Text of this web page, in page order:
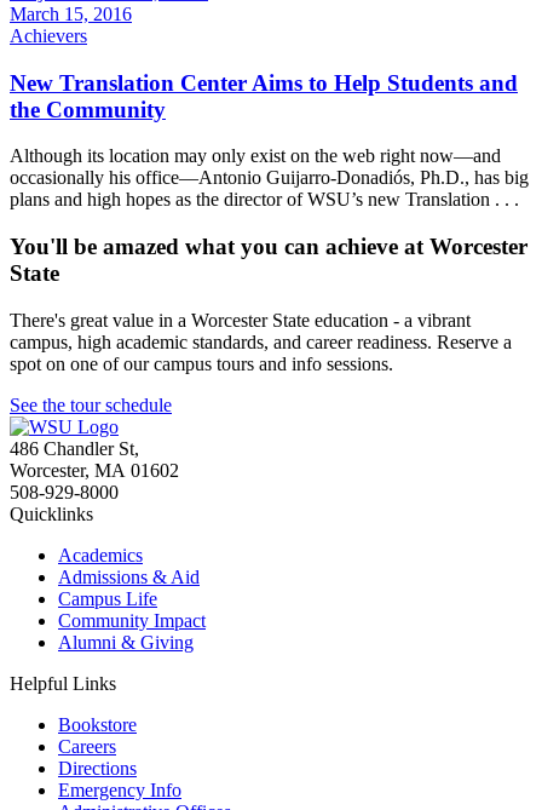
March 15, 2016
Achievers
New Translation Center Aims to Help Students and
the Community
Although its location may only exist on the web right now—and
occasionally his office—Antonio Guijarro-Donadiós, Ph.D., has big
plans and high hopes as the director of WSU’s new Translation . . .
You'll be amazed what you can achieve at Worcester
State
There's great value in a Worcester State education - a vibrant
campus, high academic standards, and career readiness. Reserve a
spot on one of our campus tours and info sessions.
See the tour schedule
486 Chandler St,
Worcester, MA 01602
508-929-8000
Quicklinks
Academics
Admissions & Aid
Campus Life
Community Impact
Alumni & Giving
Helpful Links
Bookstore
Careers
Directions
Emergency Info